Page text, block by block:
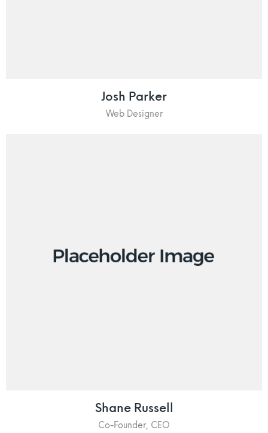
Josh Parker
Web Designer
Shane Russell
Co-Founder, CEO